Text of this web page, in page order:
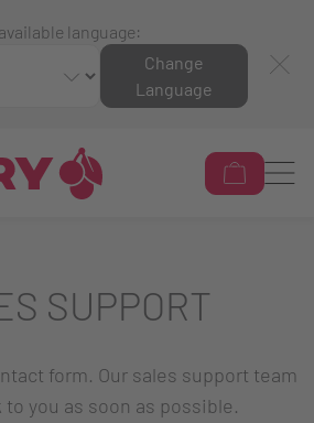
language:
Change
Language
SUPPORT
form. Our sales support team
you as soon as possible.